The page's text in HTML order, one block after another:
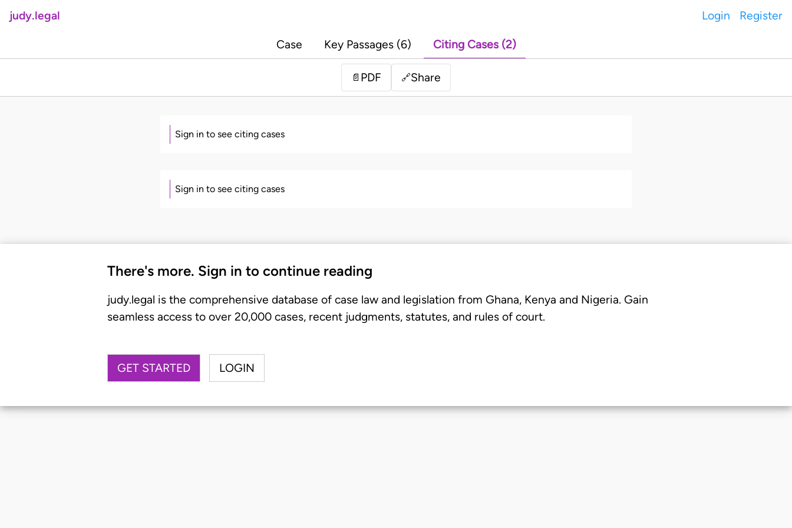
judy.legal Login Register
Case Key Passages (6) Citing Cases (2)
📄 PDF 🔗Share
Sign in to see citing cases
Sign in to see citing cases
There's more. Sign in to continue reading
judy.legal is the comprehensive database of case law and legislation from Ghana, Kenya and Nigeria. Gain
seamless access to over 20,000 cases, recent judgments, statutes, and rules of court.
GET STARTED LOGIN